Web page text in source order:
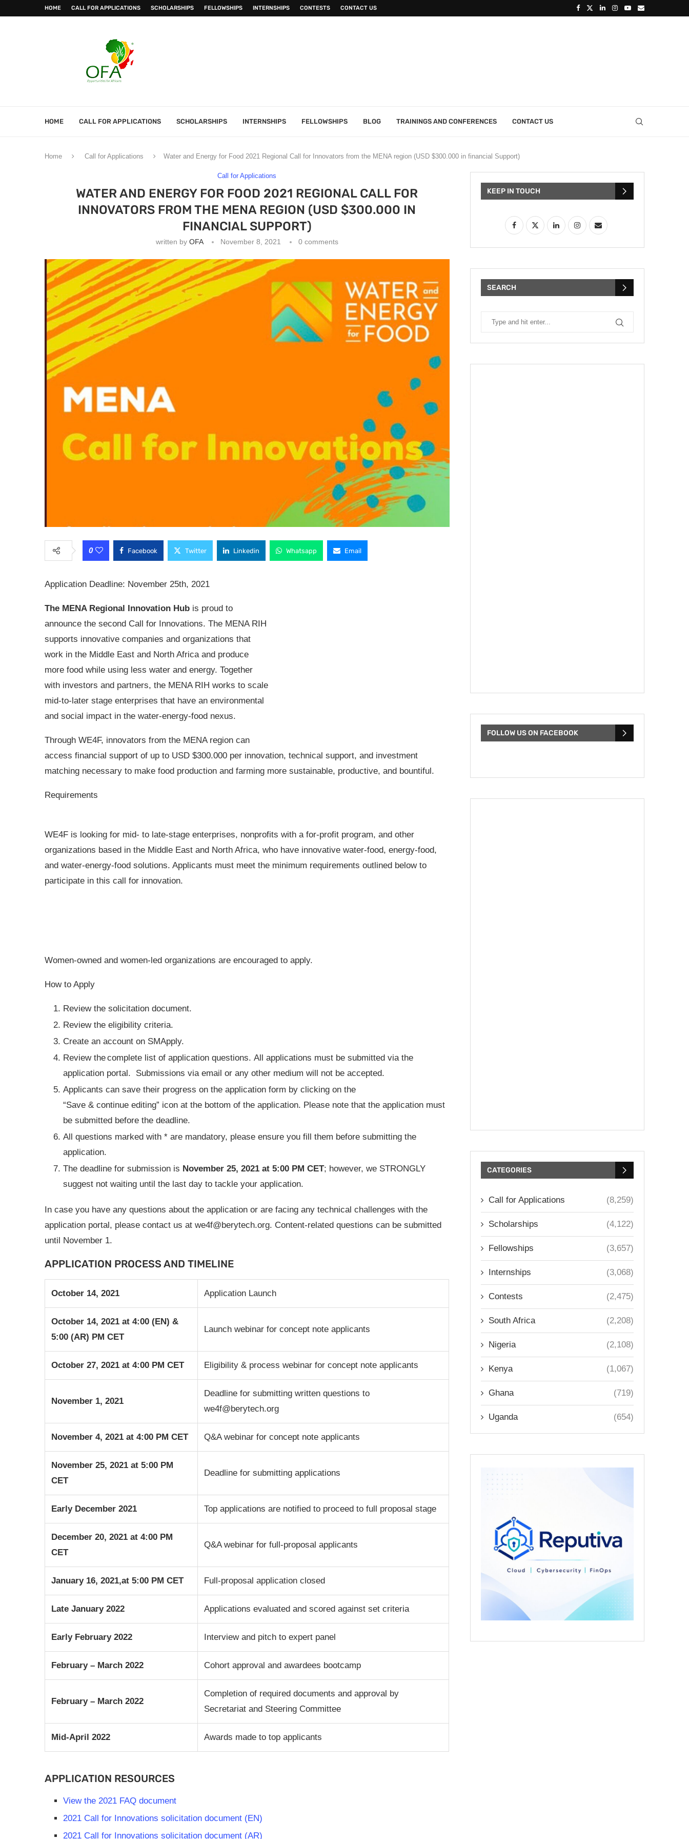
HOME CALL FOR APPLICATIONS SCHOLARSHIPS FELLOWSHIPS INTERNSHIPS CONTESTS CONTACT US
HOME CALL FOR APPLICATIONS SCHOLARSHIPS INTERNSHIPS FELLOWSHIPS BLOG TRAININGS AND CONFERENCES CONTACT US
Home Call for Applications Water and Energy for Food 2021 Regional Call for Innovators from the MENA region (USD $300.000 in financial Support)
Call for Applications
WATER AND ENERGY FOR FOOD 2021 REGIONAL CALL FOR
INNOVATORS FROM THE MENA REGION (USD $300.000 IN
FINANCIAL SUPPORT)
written by OFA November 8, 2021 0 comments
0 Facebook Twitter Linkedin Whatsapp Email
Application Deadline: November 25th, 2021
The MENA Regional Innovation Hub is proud to
announce the second Call for Innovations. The MENA RIH
supports innovative companies and organizations that
work in the Middle East and North Africa and produce
more food while using less water and energy. Together
with investors and partners, the MENA RIH works to scale
mid-to-later stage enterprises that have an environmental
and social impact in the water-energy-food nexus.
Through WE4F, innovators from the MENA region can
access financial support of up to USD $300.000 per innovation, technical support, and investment
matching necessary to make food production and farming more sustainable, productive, and bountiful.
Requirements
WE4F is looking for mid- to late-stage enterprises, nonprofits with a for-profit program, and other
organizations based in the Middle East and North Africa, who have innovative water-food, energy-food,
and water-energy-food solutions. Applicants must meet the minimum requirements outlined below to
participate in this call for innovation.
Women-owned and women-led organizations are encouraged to apply.
How to Apply
Review the solicitation document.
Review the eligibility criteria.
Create an account on SMApply.
Review the complete list of application questions. All applications must be submitted via the
application portal. Submissions via email or any other medium will not be accepted.
Applicants can save their progress on the application form by clicking on the
“Save & continue editing” icon at the bottom of the application. Please note that the application must
be submitted before the deadline.
All questions marked with * are mandatory, please ensure you fill them before submitting the
application.
The deadline for submission is November 25, 2021 at 5:00 PM CET; however, we STRONGLY
suggest not waiting until the last day to tackle your application.
In case you have any questions about the application or are facing any technical challenges with the
application portal, please contact us at we4f@berytech.org. Content-related questions can be submitted
until November 1.
APPLICATION PROCESS AND TIMELINE
October 14, 2021 Application Launch
October 14, 2021 at 4:00 (EN) &
5:00 (AR) PM CET
Launch webinar for concept note applicants
October 27, 2021 at 4:00 PM CET Eligibility & process webinar for concept note applicants
November 1, 2021
Deadline for submitting written questions to
we4f@berytech.org
November 4, 2021 at 4:00 PM CET Q&A webinar for concept note applicants
November 25, 2021 at 5:00 PM
CET
Deadline for submitting applications
Early December 2021 Top applications are notified to proceed to full proposal stage
December 20, 2021 at 4:00 PM
CET
Q&A webinar for full-proposal applicants
January 16, 2021,at 5:00 PM CET Full-proposal application closed
Late January 2022 Applications evaluated and scored against set criteria
Early February 2022 Interview and pitch to expert panel
February – March 2022 Cohort approval and awardees bootcamp
February – March 2022
Completion of required documents and approval by
Secretariat and Steering Committee
Mid-April 2022 Awards made to top applicants
APPLICATION RESOURCES
View the 2021 FAQ document
2021 Call for Innovations solicitation document (EN)
2021 Call for Innovations solicitation document (AR)
KEEP IN TOUCH
SEARCH
FOLLOW US ON FACEBOOK
CATEGORIES
Call for Applications (8,259)
Scholarships (4,122)
Fellowships (3,657)
Internships (3,068)
Contests (2,475)
South Africa (2,208)
Nigeria (2,108)
Kenya (1,067)
Ghana (719)
Uganda (654)